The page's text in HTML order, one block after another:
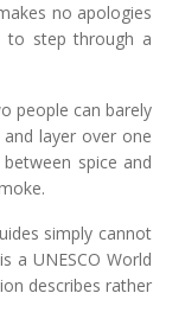
no apologies
to step through a
people can barely
layer over one
spice and
simply cannot
a UNESCO World
describes rather